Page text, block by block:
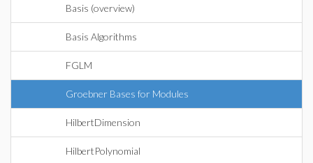
Basis (overview)
Basis Algorithms
FGLM
Groebner Bases for Modules
HilbertDimension
HilbertPolynomial